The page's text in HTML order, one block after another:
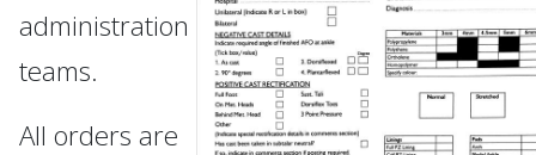
administration
teams.
All orders are